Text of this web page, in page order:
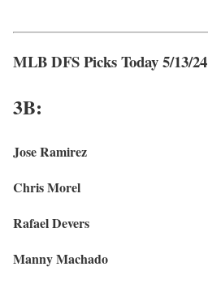
MLB DFS Picks Today 5/13/24
3B:
Jose Ramirez
Chris Morel
Rafael Devers
Manny Machado